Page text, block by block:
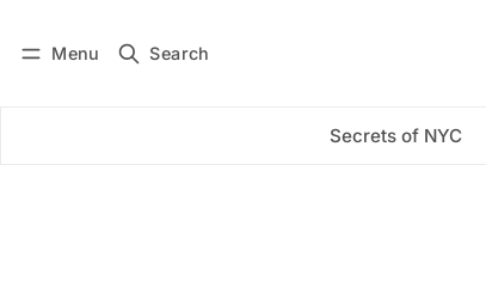
Menu Search
Secrets of NYC
Subscribe